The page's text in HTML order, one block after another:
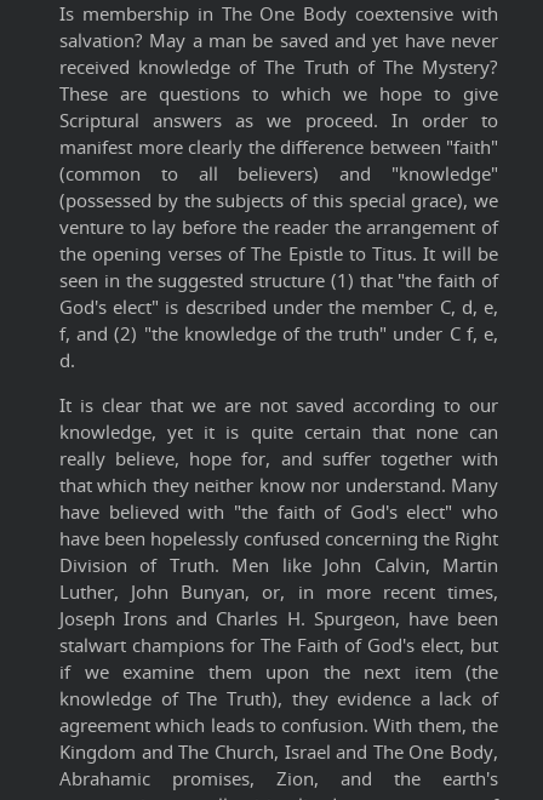
Is membership in The One Body coextensive with
salvation? May a man be saved and yet have never
received knowledge of The Truth of The Mystery?
These are questions to which we hope to give
Scriptural answers as we proceed. In order to
manifest more clearly the difference between "faith"
(common to all believers) and "knowledge"
(possessed by the subjects of this special grace), we
venture to lay before the reader the arrangement of
the opening verses of The Epistle to Titus. It will be
seen in the suggested structure (1) that "the faith of
God's elect" is described under the member C, d, e,
f, and (2) "the knowledge of the truth" under C f, e,
d.
It is clear that we are not saved according to our
knowledge, yet it is quite certain that none can
really believe, hope for, and suffer together with
that which they neither know nor understand. Many
have believed with "the faith of God's elect" who
have been hopelessly confused concerning the Right
Division of Truth. Men like John Calvin, Martin
Luther, John Bunyan, or, in more recent times,
Joseph Irons and Charles H. Spurgeon, have been
stalwart champions for The Faith of God's elect, but
if we examine them upon the next item (the
knowledge of The Truth), they evidence a lack of
agreement which leads to confusion. With them, the
Kingdom and The Church, Israel and The One Body,
Abrahamic promises, Zion, and the earth's